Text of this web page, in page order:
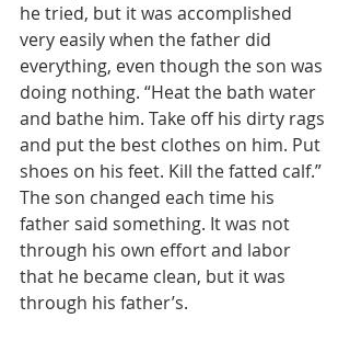
he tried, but it was accomplished
very easily when the father did
everything, even though the son was
doing nothing. “Heat the bath water
and bathe him. Take off his dirty rags
and put the best clothes on him. Put
shoes on his feet. Kill the fatted calf.”
The son changed each time his
father said something. It was not
through his own effort and labor
that he became clean, but it was
through his father’s.